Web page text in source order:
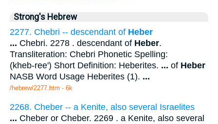
Strong's Hebrew
2277. Chebri -- descendant of Heber
... Chebri. 2278 . descendant of Heber.
Transliteration: Chebri Phonetic Spelling:
(kheb-ree') Short Definition: Heberites. ... of Heber
NASB Word Usage Heberites (1). ...
/hebrew/2277.htm - 6k
2268. Cheber -- a Kenite, also several Israelites
... Cheber or Cheber. 2269 . a Kenite, also several